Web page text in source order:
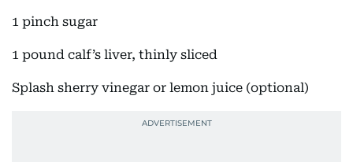
1 pinch sugar
1 pound calf’s liver, thinly sliced
Splash sherry vinegar or lemon juice (optional)